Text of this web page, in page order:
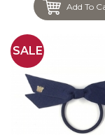
Add To
SALE